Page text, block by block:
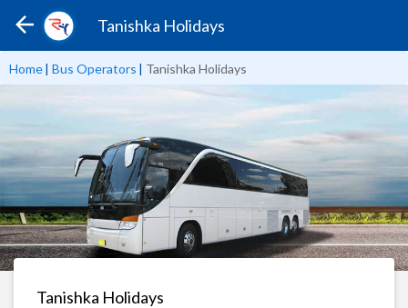
Tanishka Holidays
Home| Bus Operators | Tanishka Holidays
Tanishka Holidays